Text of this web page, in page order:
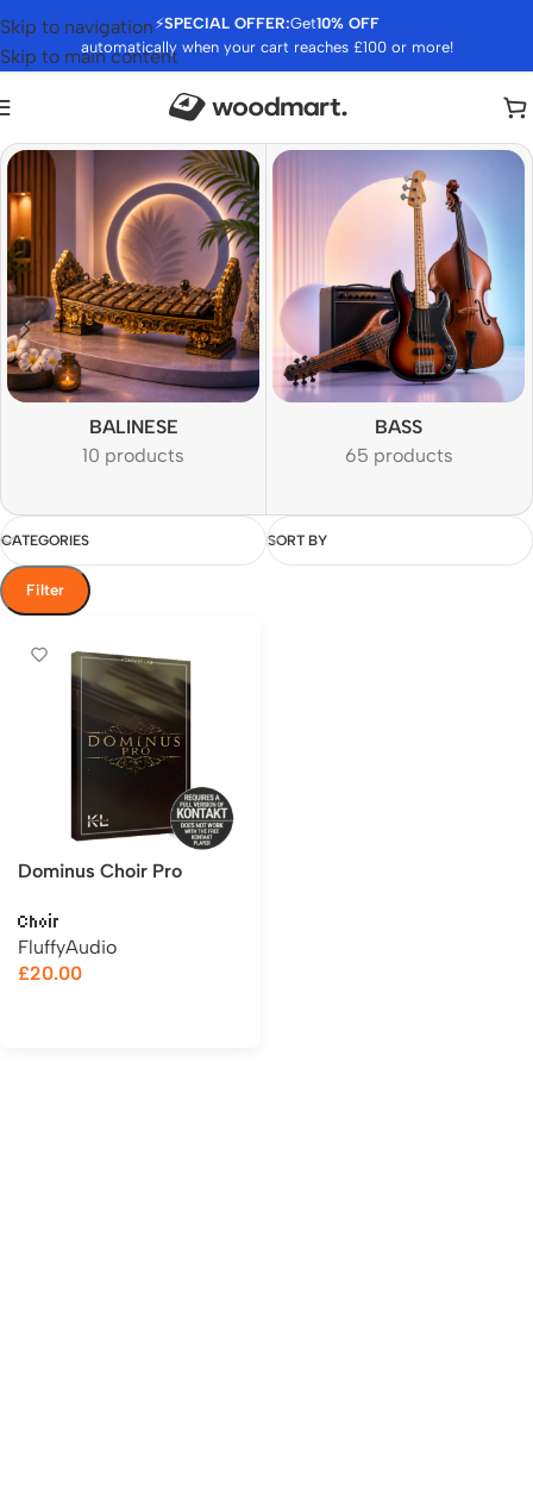
⚡SPECIAL OFFER:Get10% OFF
automatically when your cart reaches £100 or more!
Skip to navigation
Skip to main content
BALINESE
10 products
BASS
65 products
CATEGORIES SORT BY
Filter
Dominus Choir Pro
Choir
FluffyAudio
£20.00